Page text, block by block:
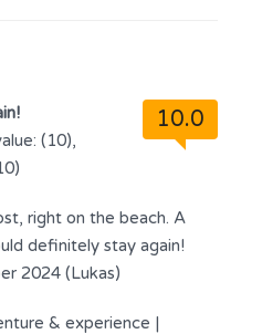
10.0
(10),
right on the beach. A
definitely stay again!
2024 (Lukas)
& experience |